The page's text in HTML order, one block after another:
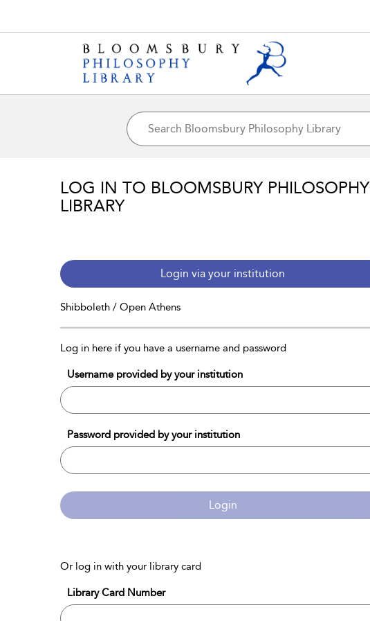
LOG IN TO BLOOMSBURY PHILOSOPHY
LIBRARY
Login via your institution
Shibboleth / Open Athens
Log in here if you have a username and password
Username provided by your institution
Password provided by your institution
Login
Or log in with your library card
Library Card Number